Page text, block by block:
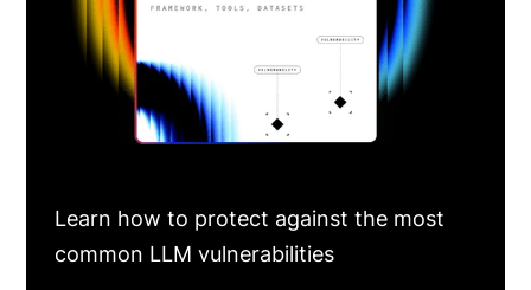
Learn how to protect against the most
common LLM vulnerabilities